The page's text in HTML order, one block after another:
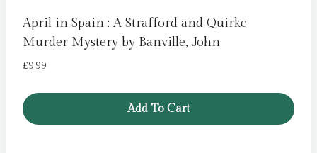
April in Spain : A Strafford and Quirke
Murder Mystery by Banville, John
£9.99
Add To Cart